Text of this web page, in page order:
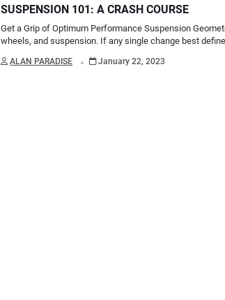
SUSPENSION 101: A CRASH COURSE
Get a Grip of Optimum Performance Suspension
wheels, and suspension. If any single change best
ALAN PARADISE . January 22, 2023